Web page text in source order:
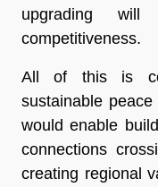
upgrading
competitiveness.
All of this is
sustainable
would enable
connections
creating regional